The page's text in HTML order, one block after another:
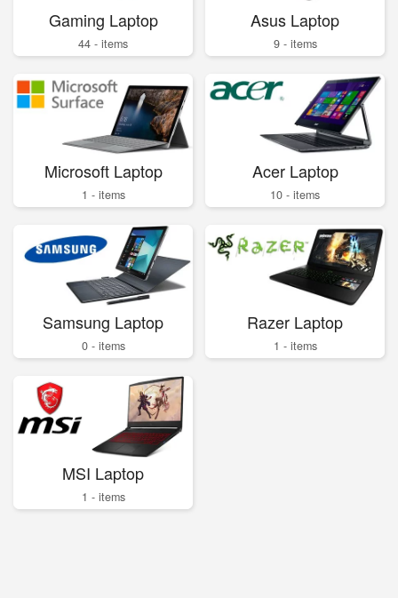
Gaming Laptop
44 - items
Asus Laptop
9 - items
Microsoft Laptop
1 - items
Acer Laptop
10 - items
Samsung Laptop
0 - items
Razer Laptop
1 - items
MSI Laptop
1 - items